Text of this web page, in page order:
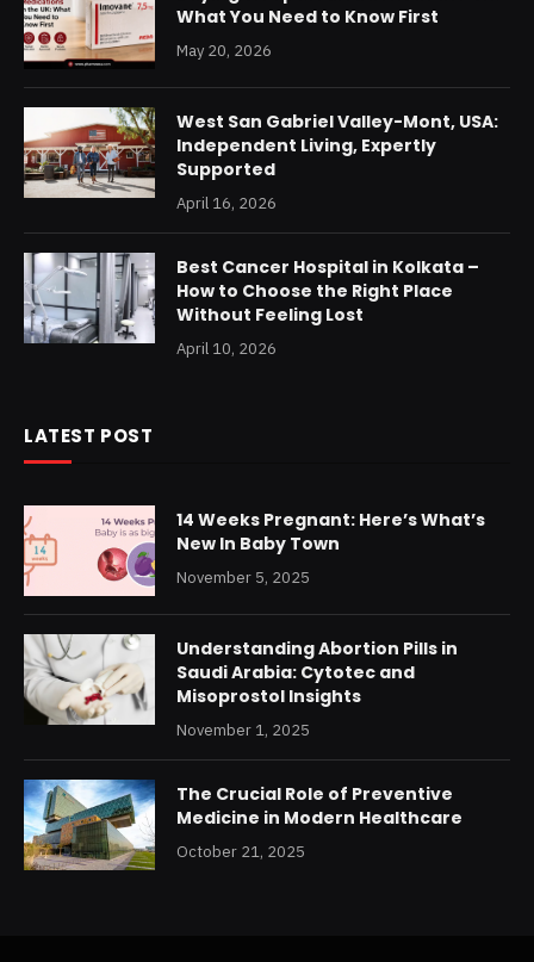
What You Need to Know First
May 20, 2026
West San Gabriel Valley-Mont, USA:
Independent Living, Expertly
Supported
April 16, 2026
Best Cancer Hospital in Kolkata –
How to Choose the Right Place
Without Feeling Lost
April 10, 2026
LATEST POST
14 Weeks Pregnant: Here’s What’s
New In Baby Town
November 5, 2025
Understanding Abortion Pills in
Saudi Arabia: Cytotec and
Misoprostol Insights
November 1, 2025
The Crucial Role of Preventive
Medicine in Modern Healthcare
October 21, 2025